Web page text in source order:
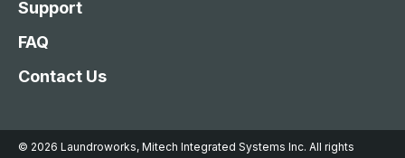
Support
FAQ
Contact Us
© 2026 Laundroworks, Mitech Integrated Systems Inc. All rights